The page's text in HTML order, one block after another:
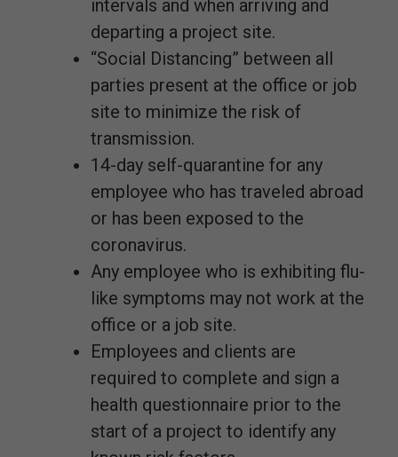
intervals and when arriving and
departing a project site.
“Social Distancing” between all
parties present at the office or job
site to minimize the risk of
transmission.
14-day self-quarantine for any
employee who has traveled abroad
or has been exposed to the
coronavirus.
Any employee who is exhibiting flu-
like symptoms may not work at the
office or a job site.
Employees and clients are
required to complete and sign a
health questionnaire prior to the
start of a project to identify any